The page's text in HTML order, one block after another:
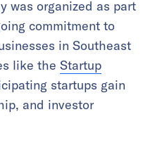
was organized as part
commitment to
in Southeast
like the Startup
startups gain
and investor